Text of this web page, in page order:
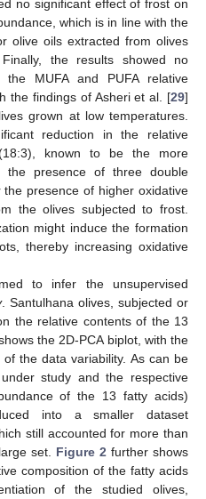
no significant effect of frost on
which is in line with the
olive oils extracted from olives
the results showed no
MUFA and PUFA relative
the findings of Asheri et al. [29]
grown at low temperatures.
reduction in the relative
known to be the more
presence of three double
presence of higher oxidative
the olives subjected to frost.
might induce the formation
thereby increasing oxidative
to infer the unsupervised
. Santulhana olives, subjected or
the relative contents of the 13
the 2D-PCA biplot, with the
the data variability. As can be
study and the respective
of the 13 fatty acids)
into a smaller dataset
still accounted for more than
set. Figure 2 further shows
composition of the fatty acids
of the studied olives,